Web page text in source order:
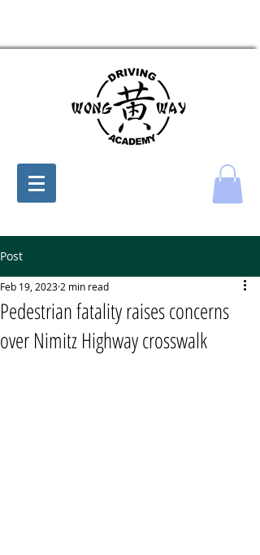
Post
Pedestrian fatality raises concerns
over Nimitz Highway crosswalk
Feb 19, 2023 2 min read